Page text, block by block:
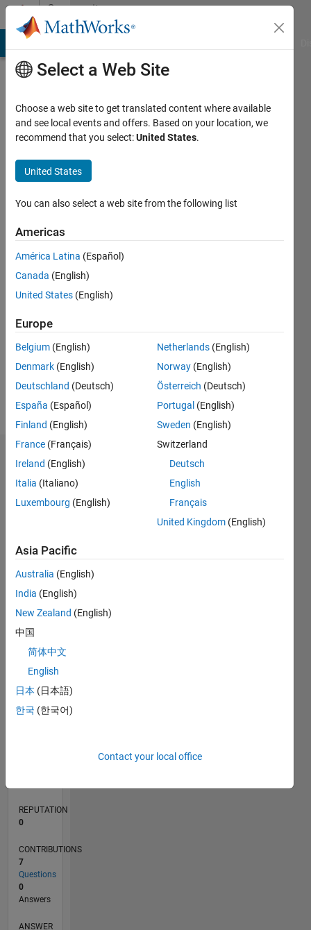
Skip to contentCommunity
Profile
So
Last
months
ago
Active
since
Following:
Dashboard
Statistics
CONTRIBUTIONS L
-2
-1
1
3
4
5
6
7
TIMELINE
REPUTATION
0
CONTRIBUTIONS
7
Questions
0
Answers
ANSWER
Select a Web Site
Choose a web site to get translated content where available
and see local events and offers. Based on your location, we
recommend that you select:United States.
United States
You can also select a web site from the following list
Americas
América Latina (Español)
Canada (English)
United States (English)
Europe
Belgium (English)
Denmark (English)
Deutschland (Deutsch)
España (Español)
Finland (English)
France (Français)
Ireland (English)
Italia (Italiano)
Luxembourg (English)
Netherlands (English)
Norway (English)
Österreich (Deutsch)
Portugal (English)
Sweden (English)
Switzerland
Deutsch
English
Français
United Kingdom (English)
Asia Pacific
Australia (English)
India (English)
New Zealand (English)
中国
简体中文
English
日本 (日本語)
한국 (한국어)
Contact your local office